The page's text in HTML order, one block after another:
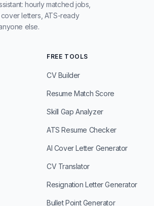
hourly matched jobs,
cover letters, ATS-ready
else.
FREE TOOLS
CV Builder
Resume Match Score
Skill Gap Analyzer
ATS Resume Checker
AI Cover Letter Generator
CV Translator
Resignation Letter Generator
Bullet Point Generator